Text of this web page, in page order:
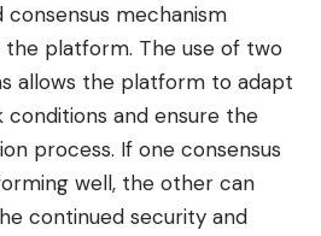
consensus mechanism
platform. The use of two
allows the platform to adapt
and ensure the
process. If one consensus
well, the other can
continued security and